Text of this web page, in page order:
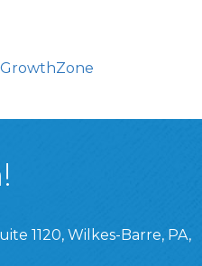
GrowthZone
Wilkes-Barre, PA,
1120, Wilkes-Barre, PA,